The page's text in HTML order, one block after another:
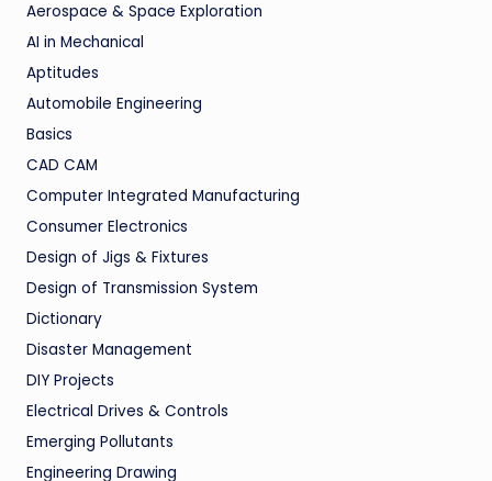
Aerospace & Space Exploration
AI in Mechanical
Aptitudes
Automobile Engineering
Basics
CAD CAM
Computer Integrated Manufacturing
Consumer Electronics
Design of Jigs & Fixtures
Design of Transmission System
Dictionary
Disaster Management
DIY Projects
Electrical Drives & Controls
Emerging Pollutants
Engineering Drawing